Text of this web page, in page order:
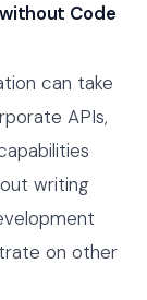
Code
can take
APIs,
writing
on other